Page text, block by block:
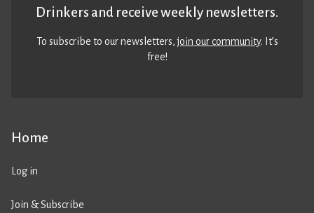
Home
Log in
Join & Subscribe
Drinkers and receive weekly newsletters.
To subscribe to our newsletters,join our community. It’s
free!